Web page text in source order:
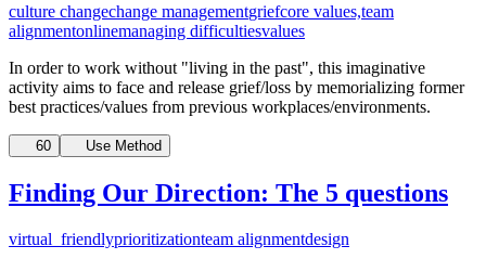
culture changechange managementgriefcore values,team
alignmentonlinemanaging difficultiesvalues
In order to work without "living in the past", this imaginative
activity aims to face and release grief/loss by memorializing former
best practices/values from previous workplaces/environments.
60 Use Method
Finding Our Direction: The 5 questions
virtual_friendlyprioritizationteam alignmentdesign